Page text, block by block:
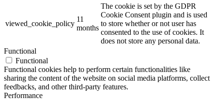
viewed_cookie_policy
11
months
The cookie is set by the GDPR
Cookie Consent plugin and is used
to store whether or not user has
consented to the use of cookies. It
does not store any personal data.
Functional
Functional
Functional cookies help to perform certain functionalities like
sharing the content of the website on social media platforms, collect
feedbacks, and other third-party features.
Performance